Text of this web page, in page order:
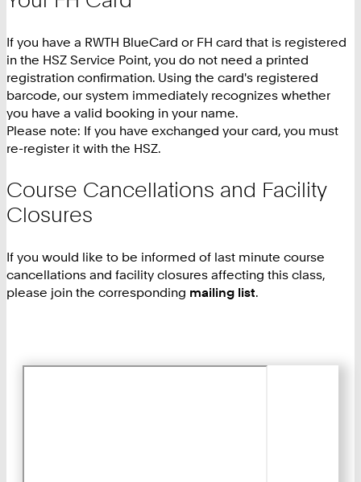
If you have a RWTH BlueCard or FH card that is registered
in the HSZ Service Point, you do not need a printed
registration confirmation. Using the card's registered
barcode, our system immediately recognizes whether
you have a valid booking in your name.
Please note: If you have exchanged your card, you must
re-register it with the HSZ.
Course Cancellations and Facility
Closures
If you would like to be informed of last minute course
cancellations and facility closures affecting this class,
please join the corresponding mailing list.